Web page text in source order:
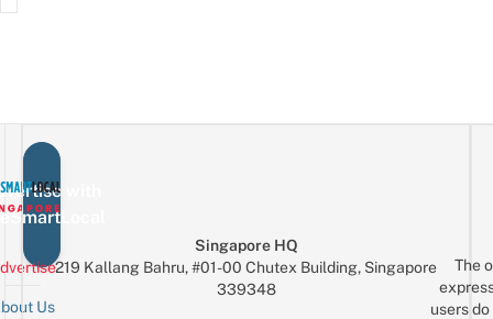
with
Us
Singapore HQ
219 Kallang Bahru, #01-00 Chutex Building, Singapore
339348
The
users